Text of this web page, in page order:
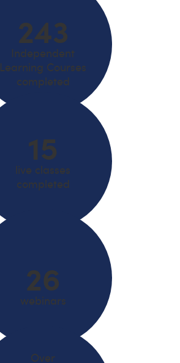
243
Independent
Learning Courses
completed
15
live classes
completed
26
webinars
Over